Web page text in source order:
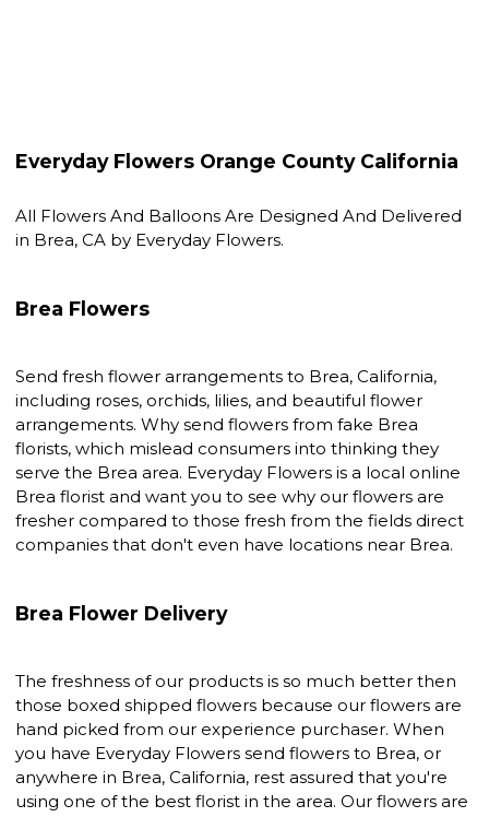
Everyday Flowers Orange County California
All Flowers And Balloons Are Designed And Delivered
in Brea, CA by Everyday Flowers.
Brea Flowers
Send fresh flower arrangements to Brea, California,
including roses, orchids, lilies, and beautiful flower
arrangements. Why send flowers from fake Brea
florists, which mislead consumers into thinking they
serve the Brea area. Everyday Flowers is a local online
Brea florist and want you to see why our flowers are
fresher compared to those fresh from the fields direct
companies that don't even have locations near Brea.
Brea Flower Delivery
The freshness of our products is so much better then
those boxed shipped flowers because our flowers are
hand picked from our experience purchaser. When
you have Everyday Flowers send flowers to Brea, or
anywhere in Brea, California, rest assured that you're
using one of the best florist in the area. Our flowers are